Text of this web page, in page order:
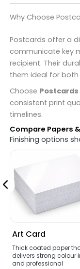
Why Choose
Postcards offer a
communicate key
recipient. Their
them ideal for
Choose
consistent print
timelines.
Compare Papers
Finishing options
Art Card
Thick coated paper
delivers strong colour
and professional